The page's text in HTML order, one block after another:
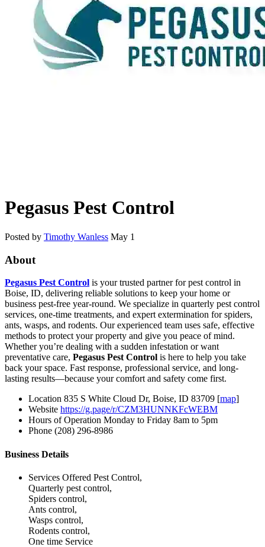
Pegasus Pest Control
Posted by Timothy Wanless May 1
About
Pegasus Pest Control is your trusted partner for pest control in
Boise, ID, delivering reliable solutions to keep your home or
business pest-free year-round. We specialize in quarterly pest control
services, one-time treatments, and expert extermination for spiders,
ants, wasps, and rodents. Our experienced team uses safe, effective
methods to protect your property and give you peace of mind.
Whether you’re dealing with a sudden infestation or want
preventative care, Pegasus Pest Control is here to help you take
back your space. Fast response, professional service, and long-
lasting results—because your comfort and safety come first.
Location 835 S White Cloud Dr, Boise, ID 83709 [map]
Website https://g.page/r/CZM3HUNNKFcWEBM
Hours of Operation Monday to Friday 8am to 5pm
Phone (208) 296-8986
Business Details
Services Offered Pest Control,
Quarterly pest control,
Spiders control,
Ants control,
Wasps control,
Rodents control,
One time Service